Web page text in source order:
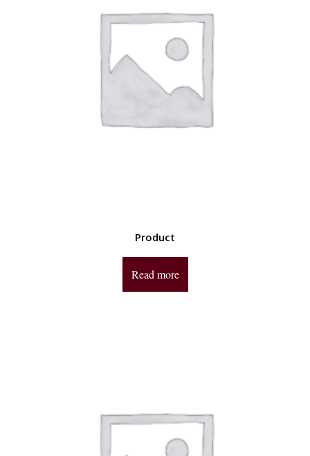
Product
Read more